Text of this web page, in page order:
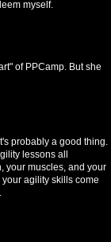
myself.
of PPCamp. But she
probably a good thing.
lessons all
your muscles, and your
agility skills come